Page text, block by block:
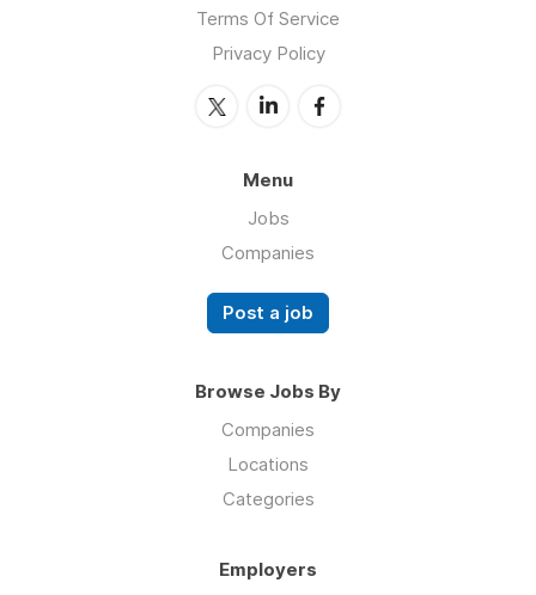
Terms Of Service
Privacy Policy
Menu
Jobs
Companies
Post a job
Browse Jobs By
Companies
Locations
Categories
Employers